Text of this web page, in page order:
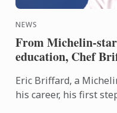
NEWS
From Michelin-
education, Chef
Eric Briffard, a
his career, his first